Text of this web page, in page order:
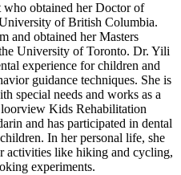
obtained her Doctor of
of British Columbia.
and obtained her Masters
University of Toronto. Dr. Yili
experience for children and
guidance techniques. She is
special needs and works as a
Kids Rehabilitation
and has participated in dental
In her personal life, she
activities like hiking and cycling,
experiments.